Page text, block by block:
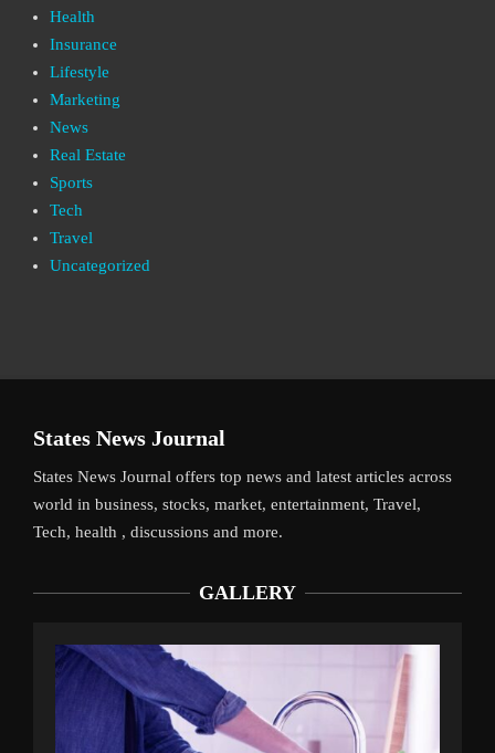
Health
Insurance
Lifestyle
Marketing
News
Real Estate
Sports
Tech
Travel
Uncategorized
States News Journal
States News Journal offers top news and latest articles across
world in business, stocks, market, entertainment, Travel,
Tech, health , discussions and more.
GALLERY